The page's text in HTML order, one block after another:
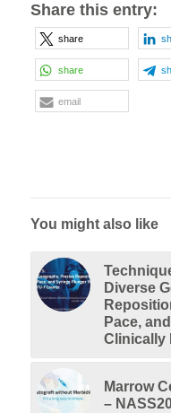
Share this entry:
share
share
email
You might also like
Diverse
Pace,
Clinically
Marrow
–